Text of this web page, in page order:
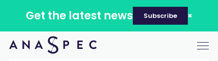
Get the latest news Subscribe